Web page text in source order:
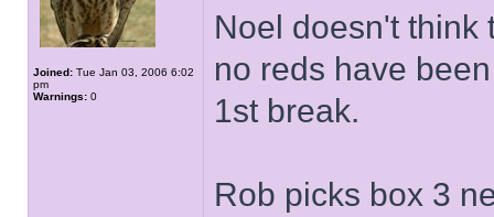
Joined: Tue Jan 03, 2006 6:02
pm
Warnings: 0
Noel doesn't think
no reds have
1st break.
Rob picks box 3